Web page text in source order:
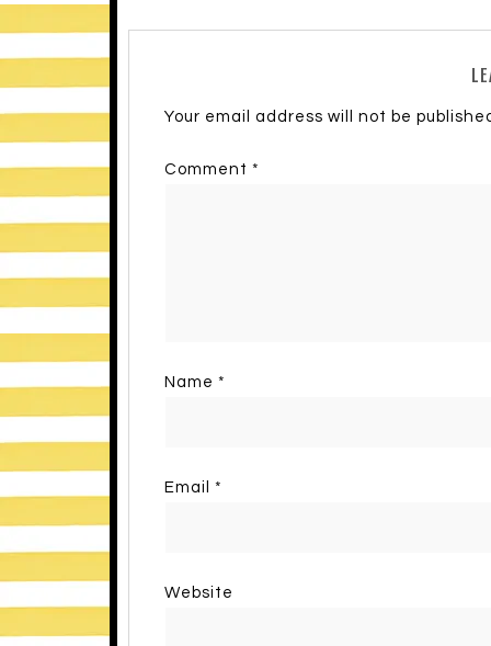
Your email address will not be
Comment *
Name *
Email *
Website